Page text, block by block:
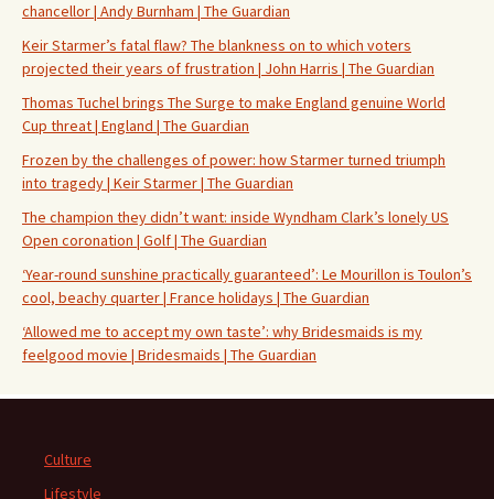
chancellor | Andy Burnham | The Guardian
Keir Starmer’s fatal flaw? The blankness on to which voters
projected their years of frustration | John Harris | The Guardian
Thomas Tuchel brings The Surge to make England genuine World
Cup threat | England | The Guardian
Frozen by the challenges of power: how Starmer turned triumph
into tragedy | Keir Starmer | The Guardian
The champion they didn’t want: inside Wyndham Clark’s lonely US
Open coronation | Golf | The Guardian
‘Year-round sunshine practically guaranteed’: Le Mourillon is Toulon’s
cool, beachy quarter | France holidays | The Guardian
‘Allowed me to accept my own taste’: why Bridesmaids is my
feelgood movie | Bridesmaids | The Guardian
Culture
Lifestyle